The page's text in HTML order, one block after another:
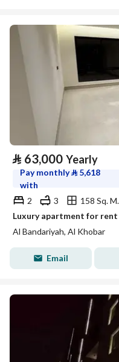
⃁ 63,000 Yearly
Pay monthly⃁ 5,618
with
2
3
158 Sq. M.
Luxury apartment for
Al Bandariyah, Al Khobar
Email